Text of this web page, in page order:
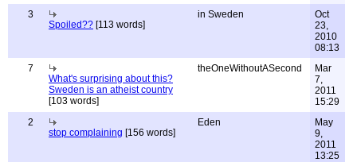
3
Spoiled?? [113 words]
in Sweden
Oct
23,
2010
08:13
7
What's surprising about this?
Sweden is an atheist country
[103 words]
theOneWithoutASecond
Mar
7,
2011
15:29
2
stop complaining [156 words]
Eden
May
9,
2011
13:25